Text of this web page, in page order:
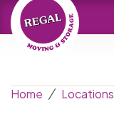
Home Locations